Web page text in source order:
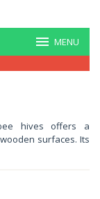
MENU
hives offers a
surfaces. Its